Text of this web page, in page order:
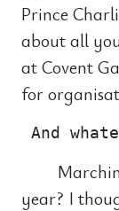
Prince
about all
at Covent
for
year? I